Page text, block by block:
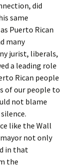
did
same
Puerto Rican
many
jurist, liberals,
a leading role
Rican people
of our people to
not blame
like the Wall
not only
in that
the